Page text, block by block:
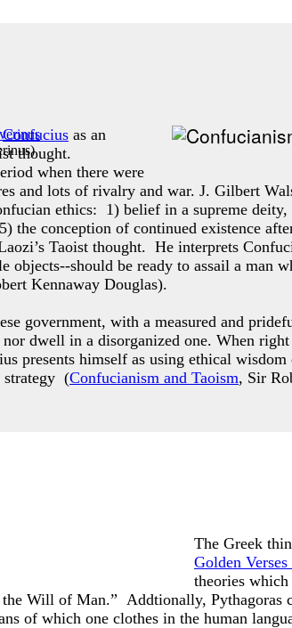
)
Confucius as an
thought.
when there were
and lots of rivalry and war. J. Gilbert
ethics: 1) belief in a supreme
the conception of continued existence
Taoist thought. He interprets
objects--should be ready to assail a man
Kennaway Douglas).
government, with a measured and
dwell in a disorganized one. When
presents himself as using ethical
strategy (Confucianism and Taoism, Sir
The Greek
Golden
theories
Will of Man.” Addtionally,
of which one clothes in the human